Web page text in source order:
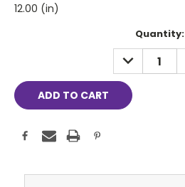
12.00 (in)
Quantity:
DECREASE
QUANTITY: